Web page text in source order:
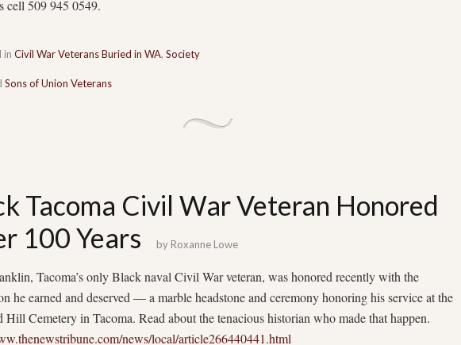
cell 509 945 0549.
in Civil War Veterans Buried in WA, Society
Sons of Union Veterans
Tacoma Civil War Veteran Honored
100 Years
by Roxanne Lowe
Tacoma’s only Black naval Civil War veteran, was honored recently with the
he earned and deserved — a marble headstone and ceremony honoring his service at the
Hill Cemetery in Tacoma. Read about the tenacious historian who made that happen.
news/local/article266440441.html